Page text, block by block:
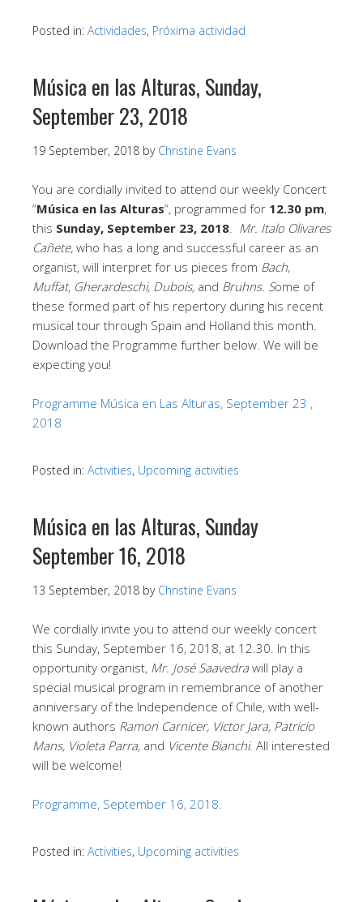
Posted in: Actividades, Próxima actividad
Música en las Alturas, Sunday,
September 23, 2018
19 September, 2018 by Christine Evans
You are cordially invited to attend our weekly Concert
“Música en las Alturas“, programmed for 12.30 pm,
this Sunday, September 23, 2018
Mr. Italo Olivares
Cañete, who has a long and successful career as an
organist, will interpret for us pieces from Bach,
Muffat, Gherardeschi, Dubois, and Bruhns. Some of
these formed part of his repertory during his recent
musical tour through Spain and Holland this month.
Download the Programme further below. We will be
expecting you!
Programme Música en Las Alturas, September 23 ,
2018
Posted in: Activities, Upcoming activities
Música en las Alturas, Sunday
September 16, 2018
13 September, 2018 by Christine Evans
We cordially invite you to attend our weekly concert
this Sunday, September 16, 2018, at 12.30. In this
opportunity organist, Mr. José Saavedrawill play a
special musical program in remembrance of another
anniversary of the Independence of Chile, with well-
known authors Ramon Carnicer, Victor Jara, Patricio
Mans, Violeta Parra, and Vicente Bianchi. All interested
will be welcome!
Programme, September 16, 2018.
Posted in: Activities, Upcoming activities